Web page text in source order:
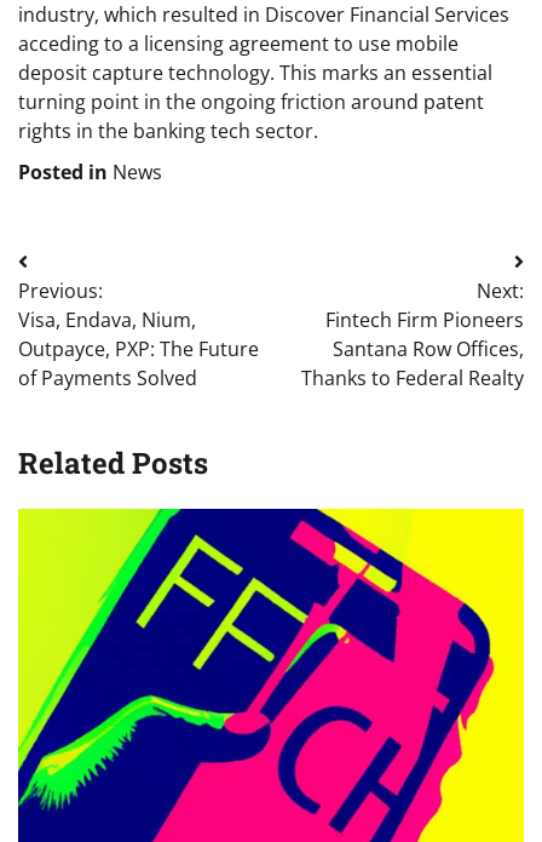
industry, which resulted in Discover Financial Services
acceding to a licensing agreement to use mobile
deposit capture technology. This marks an essential
turning point in the ongoing friction around patent
rights in the banking tech sector.
Posted in News
Post
navigation
Previous:
Visa, Endava, Nium,
Outpayce, PXP: The Future
of Payments Solved
Next:
Fintech Firm Pioneers
Santana Row Offices,
Thanks to Federal Realty
Related Posts